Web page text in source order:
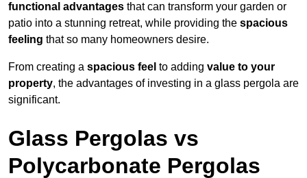
functional advantages that can transform your garden or
patio into a stunning retreat, while providing the spacious
feeling that so many homeowners desire.
From creating a spacious feel to adding value to your
property, the advantages of investing in a glass pergola are
significant.
Glass Pergolas vs
Polycarbonate Pergolas